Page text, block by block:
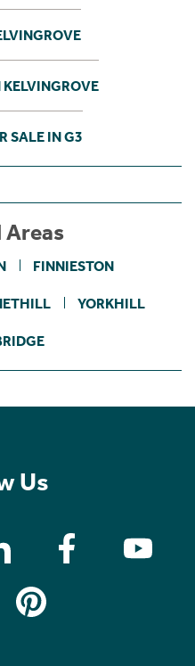
SALE IN G3
Areas
FINNIESTON
YORKHILL
Us